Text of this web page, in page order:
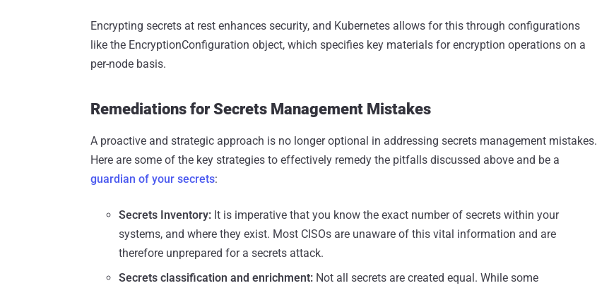
Encrypting secrets at rest enhances security, and Kubernetes allows for this through configurations
like the EncryptionConfiguration object, which specifies key materials for encryption operations on a
per-node basis.
Remediations for Secrets Management Mistakes
A proactive and strategic approach is no longer optional in addressing secrets management mistakes.
Here are some of the key strategies to effectively remedy the pitfalls discussed above and be a
guardian of your secrets:
Secrets Inventory: It is imperative that you know the exact number of secrets within your
systems, and where they exist. Most CISOs are unaware of this vital information and are
therefore unprepared for a secrets attack.
Secrets classification and enrichment: Not all secrets are created equal. While some